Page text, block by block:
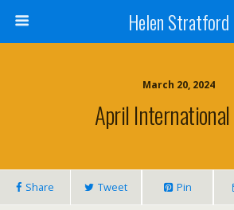
Helen Stratford
March 20, 2024
April
Share Tweet Pin